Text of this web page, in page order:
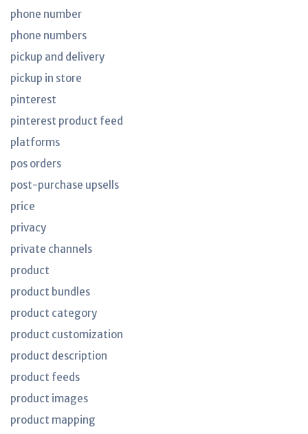
phone number
phone numbers
pickup and delivery
pickup in store
pinterest
pinterest product feed
platforms
pos orders
post-purchase upsells
price
privacy
private channels
product
product bundles
product category
product customization
product description
product feeds
product images
product mapping